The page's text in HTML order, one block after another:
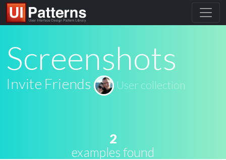
Screenshots
Invite Friends User collection
2
examples found